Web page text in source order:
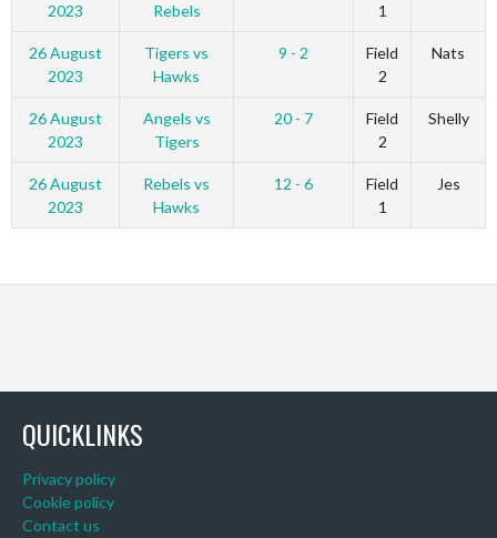
2023
Rebels
1
26 August
2023
Tigers vs
Hawks
9 - 2
Field
2
Nats
26 August
2023
Angels vs
Tigers
20 - 7
Field
2
Shelly
26 August
2023
Rebels vs
Hawks
12 - 6
Field
1
Jes
QUICKLINKS
Privacy policy
Cookie policy
Contact us